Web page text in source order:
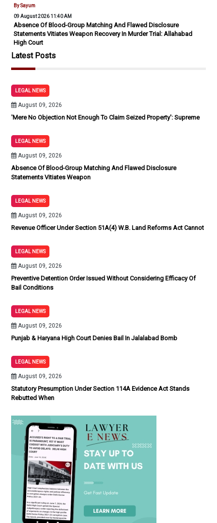
By Sayum
09 August 2026 11:40 AM
Absence Of Blood-Group Matching And Flawed Disclosure
Statements Vitiates Weapon Recovery In Murder Trial: Allahabad
High Court
Latest Posts
LEGAL NEWS
August 09, 2026
'Mere No Objection Not Enough To Claim Seized Property': Supreme
LEGAL NEWS
August 09, 2026
Absence Of Blood-Group Matching And Flawed Disclosure
Statements Vitiates Weapon
LEGAL NEWS
August 09, 2026
Revenue Officer Under Section 51A(4) W.B. Land Reforms Act Cannot
LEGAL NEWS
August 09, 2026
Preventive Detention Order Issued Without Considering Efficacy Of
Bail Conditions
LEGAL NEWS
August 09, 2026
Punjab & Haryana High Court Denies Bail In Jalalabad Bomb
LEGAL NEWS
August 09, 2026
Statutory Presumption Under Section 114A Evidence Act Stands
Rebutted When